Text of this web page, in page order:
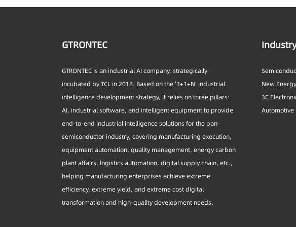
GTRONTEC
GTRONTEC is an industrial AI company, strategically
incubated by TCL in 2018. Based on the '3+1+N' industrial
intelligence development strategy, it relies on three pillars:
AI, industrial software, and intelligent equipment to provide
end-to-end industrial intelligence solutions for the pan-
semiconductor industry, covering manufacturing execution,
equipment automation, quality management, energy carbon
plant affairs, logistics automation, digital supply chain, etc.,
helping manufacturing enterprises achieve extreme
efficiency, extreme yield, and extreme cost digital
transformation and high-quality development needs.
New
3C
Automotive